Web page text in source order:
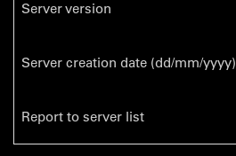
Server version
Server creation date (dd/mm/yyyy)
Report to server list